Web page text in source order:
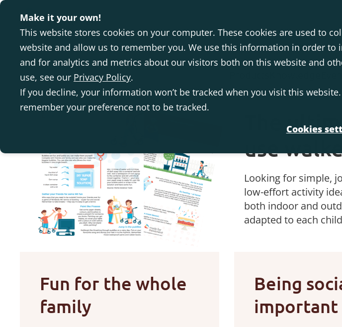
Make it your own!
This website stores cookies on your computer. These cookies are used to
website and allow us to remember you. We use this information in order to
and for analytics and metrics about our visitors both on this website and
use, see our Privacy Policy.
If you decline, your information won’t be tracked when you visit this
remember your preference not to be tracked.
Cookies
The
use
Looking for simple,
low-effort activity
both indoor and
adapted to each
Fun for the whole
family
Being
important